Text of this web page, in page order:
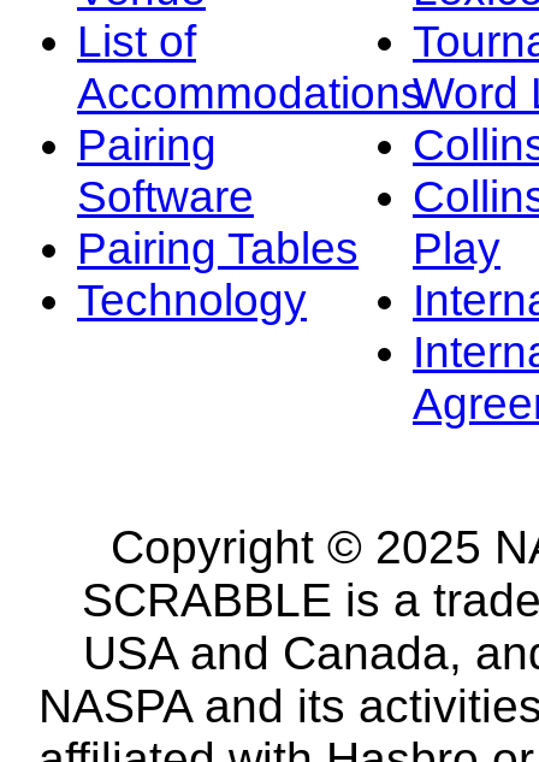
List of
Accommodations
Pairing
Software
Pairing Tables
Technology
Word
Play
Copyright © 2025
SCRABBLE is a
USA and Canada,
NASPA and its